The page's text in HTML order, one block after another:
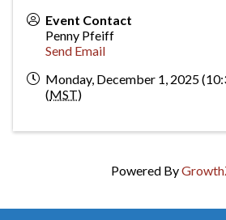
Event Contact
Penny Pfeiff
Send Email
Monday, December 1, 2025
(MST)
Powered By